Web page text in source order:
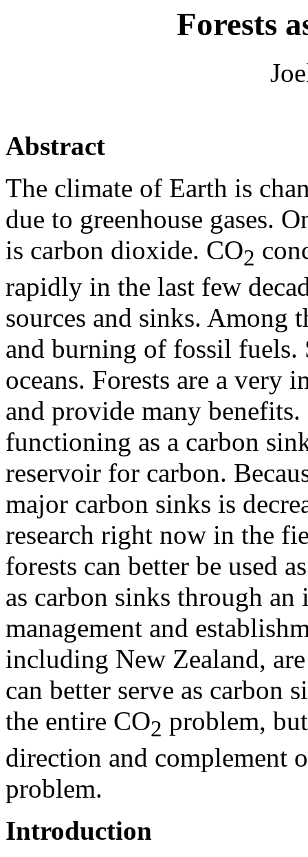
Forests
Abstract
The climate of Earth is
due to greenhouse gases.
is carbon dioxide. CO2
rapidly in the last few
sources and sinks. Among
and burning of fossil fuels.
oceans. Forests are a very
and provide many
functioning as a carbon
reservoir for carbon.
major carbon sinks is
research right now in the
forests can better be used
as carbon sinks through
management and
including New Zealand,
can better serve as carbon
the entire CO2 problem,
direction and complement
problem.
Introduction